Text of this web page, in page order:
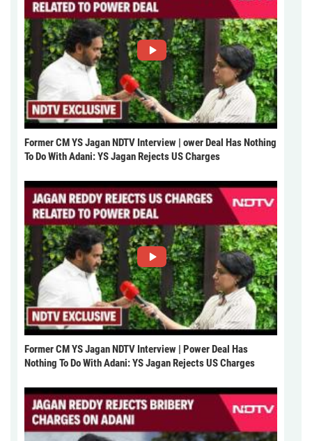
Former CM YS Jagan NDTV Interview | ower Deal Has Nothing
To Do With Adani: YS Jagan Rejects US Charges
Former CM YS Jagan NDTV Interview | Power Deal Has
Nothing To Do With Adani: YS Jagan Rejects US Charges